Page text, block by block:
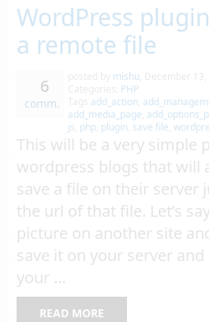
WordPress
a remote file
6
comm.
mishu
PHP
add_action
add_media_page
js php plugin save file ,
This will be a very simple
wordpress blogs that will
save a file on their server
the url of that file. Let’s
picture on another site
save it on your server
your …
READ MORE